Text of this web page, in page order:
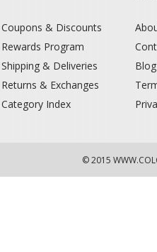
Coupons & Discounts
Rewards Program
Shipping & Deliveries
Returns & Exchanges
Category Index
Blog
© 2015